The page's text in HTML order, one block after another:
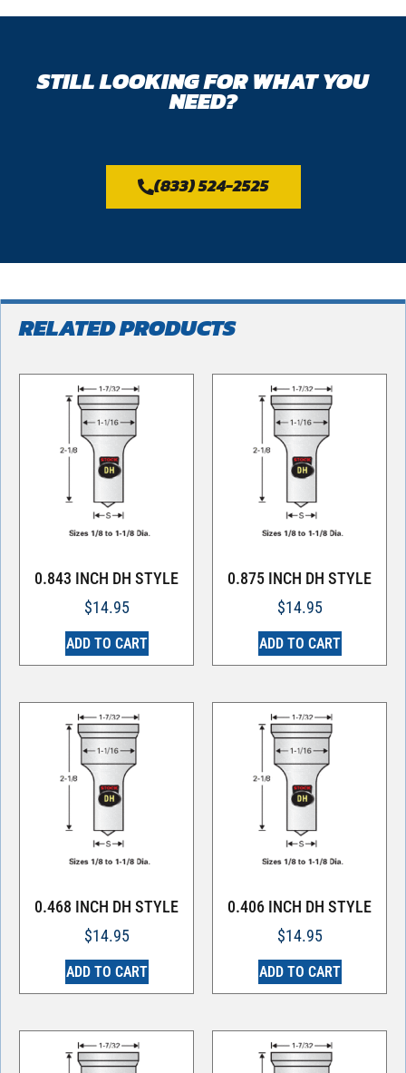
STILL LOOKING FOR WHAT YOU
NEED?
(833) 524-2525
RELATED PRODUCTS
0.843 INCH DH STYLE
$14.95
ADD TO CART
0.875 INCH DH STYLE
$14.95
ADD TO CART
0.468 INCH DH STYLE
$14.95
ADD TO CART
0.406 INCH DH STYLE
$14.95
ADD TO CART